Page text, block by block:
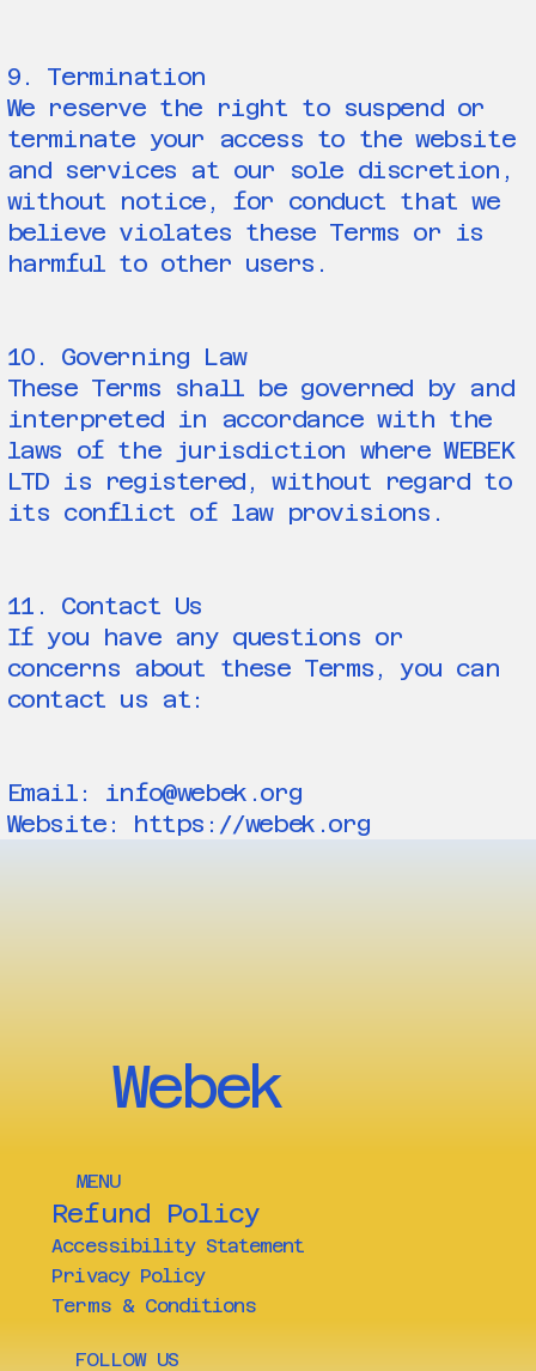
9. Termination
We reserve the right to suspend or
terminate your access to the website
and services at our sole discretion,
without notice, for conduct that we
believe violates these Terms or is
harmful to other users.
10. Governing Law
These Terms shall be governed by and
interpreted in accordance with the
laws of the jurisdiction where WEBEK
LTD is registered, without regard to
its conflict of law provisions.
11. Contact Us
If you have any questions or
concerns about these Terms, you can
contact us at:
Email: info@webek.org
Website: https://webek.org
FOLLOW US
MENU
Refund Policy
Privacy Policy
Terms & Conditions
Accessibility Statement
Webek